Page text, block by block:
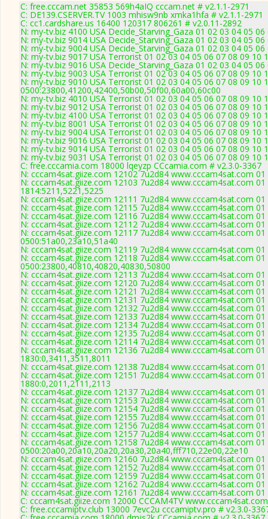
C: free.cccam.net 35853 569h4aIQ cccam.net # v2.1.1-2971
C: DE139.CSERVER.TV 1003 mhisw9nb xmka1hfa # v2.1.1-2971
C: cc1.cardshare.us 16400 120317 806261 # v2.0.11-2892
N: my-tv.biz 4100 USA Decide_Starving_Gaza 01 02 03 04 05
N: my-tv.biz 9014 USA Decide_Starving_Gaza 01 02 03 04 05
N: my-tv.biz 9004 USA Decide_Starving_Gaza 01 02 03 04 05
N: my-tv.biz 9017 USA Terrorist 01 02 03 04 05 06 07 08 09 10
N: my-tv.biz 9016 USA Decide_Starving_Gaza 01 02 03 04 05
N: my-tv.biz 9003 USA Terrorist 01 02 03 04 05 06 07 08 09 10
N: my-tv.biz 9010 USA Terrorist 01 02 03 04 05 06 07 08 09 10
0500:23800,41200,42400,50b00,50f00,60a00,60c00
N: my-tv.biz 4010 USA Terrorist 01 02 03 04 05 06 07 08 09 10
N: my-tv.biz 9012 USA Terrorist 01 02 03 04 05 06 07 08 09 10
N: my-tv.biz 4100 USA Terrorist 01 02 03 04 05 06 07 08 09 10
N: my-tv.biz 8001 USA Terrorist 01 02 03 04 05 06 07 08 09 10
N: my-tv.biz 9004 USA Terrorist 01 02 03 04 05 06 07 08 09 10
N: my-tv.biz 9016 USA Terrorist 01 02 03 04 05 06 07 08 09 10
N: my-tv.biz 9014 USA Terrorist 01 02 03 04 05 06 07 08 09 10
N: my-tv.biz 9031 USA Terrorist 01 02 03 04 05 06 07 08 09 10
C: free.cccamia.com 18000 lqeyzp CCcamia.com # v2.3.0-3367
N: cccam4sat.giize.com 12102 7u2d84 www.cccam4sat.com
N: cccam4sat.giize.com 12103 7u2d84 www.cccam4sat.com
1814:5211,5221,5225
N: cccam4sat.giize.com 12111 7u2d84 www.cccam4sat.com
N: cccam4sat.giize.com 12115 7u2d84 www.cccam4sat.com
N: cccam4sat.giize.com 12116 7u2d84 www.cccam4sat.com
N: cccam4sat.giize.com 12112 7u2d84 www.cccam4sat.com
N: cccam4sat.giize.com 12117 7u2d84 www.cccam4sat.com
0500:51a00,23a10,51a40
N: cccam4sat.giize.com 12119 7u2d84 www.cccam4sat.com
N: cccam4sat.giize.com 12118 7u2d84 www.cccam4sat.com
0500:23800,40810,40820,40830,50800
N: cccam4sat.giize.com 12113 7u2d84 www.cccam4sat.com
N: cccam4sat.giize.com 12120 7u2d84 www.cccam4sat.com
N: cccam4sat.giize.com 12121 7u2d84 www.cccam4sat.com
N: cccam4sat.giize.com 12131 7u2d84 www.cccam4sat.com
N: cccam4sat.giize.com 12132 7u2d84 www.cccam4sat.com
N: cccam4sat.giize.com 12133 7u2d84 www.cccam4sat.com
N: cccam4sat.giize.com 12134 7u2d84 www.cccam4sat.com
N: cccam4sat.giize.com 12135 7u2d84 www.cccam4sat.com
N: cccam4sat.giize.com 12114 7u2d84 www.cccam4sat.com
N: cccam4sat.giize.com 12136 7u2d84 www.cccam4sat.com
1830:0,3411,3511,8011
N: cccam4sat.giize.com 12138 7u2d84 www.cccam4sat.com
N: cccam4sat.giize.com 12151 7u2d84 www.cccam4sat.com
1880:0,2011,2111,2113
N: cccam4sat.giize.com 12137 7u2d84 www.cccam4sat.com
N: cccam4sat.giize.com 12153 7u2d84 www.cccam4sat.com
N: cccam4sat.giize.com 12154 7u2d84 www.cccam4sat.com
N: cccam4sat.giize.com 12155 7u2d84 www.cccam4sat.com
N: cccam4sat.giize.com 12156 7u2d84 www.cccam4sat.com
N: cccam4sat.giize.com 12157 7u2d84 www.cccam4sat.com
N: cccam4sat.giize.com 12158 7u2d84 www.cccam4sat.com
0500:20a00,20a10,20a20,20a30,20a40,fff710,22e00,22e10
N: cccam4sat.giize.com 12160 7u2d84 www.cccam4sat.com
N: cccam4sat.giize.com 12152 7u2d84 www.cccam4sat.com
N: cccam4sat.giize.com 12159 7u2d84 www.cccam4sat.com
N: cccam4sat.giize.com 12162 7u2d84 www.cccam4sat.com
N: cccam4sat.giize.com 12161 7u2d84 www.cccam4sat.com
C: cccam4sat.giize.com 12000 CCCAM4TV
C: free.cccamiptv.club 13000 7evc2u cccamiptv.pro # v2.3.0-